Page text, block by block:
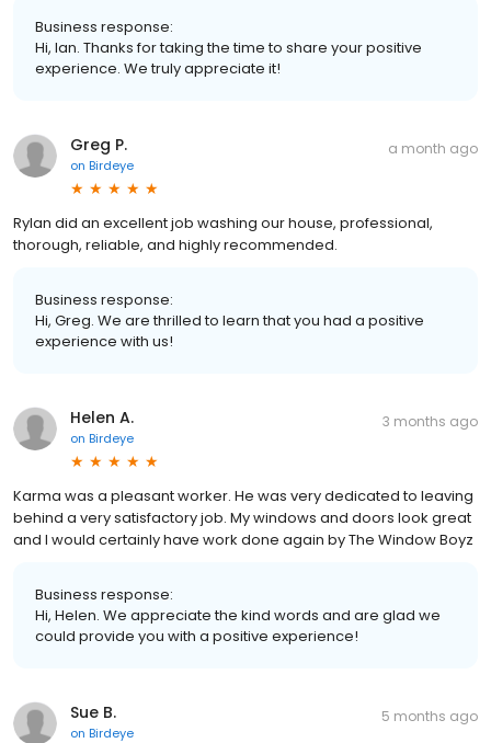
Business response:
Hi, Ian. Thanks for taking the time to share your positive
experience. We truly appreciate it!
Greg P.
on Birdeye
a month ago
Rylan did an excellent job washing our house, professional,
thorough, reliable, and highly recommended.
Business response:
Hi, Greg. We are thrilled to learn that you had a positive
experience with us!
Helen A.
on Birdeye
3 months ago
Karma was a pleasant worker. He was very dedicated to leaving
behind a very satisfactory job. My windows and doors look great
and I would certainly have work done again by The Window Boyz
Business response:
Hi, Helen. We appreciate the kind words and are glad we
could provide you with a positive experience!
Sue B.
on Birdeye
5 months ago